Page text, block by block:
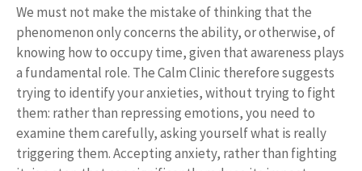
We must not make the mistake of thinking that the
phenomenon only concerns the ability, or otherwise, of
knowing how to occupy time, given that awareness plays
a fundamental role. The Calm Clinic therefore suggests
trying to identify your anxieties, without trying to fight
them: rather than repressing emotions, you need to
examine them carefully, asking yourself what is really
triggering them. Accepting anxiety, rather than fighting